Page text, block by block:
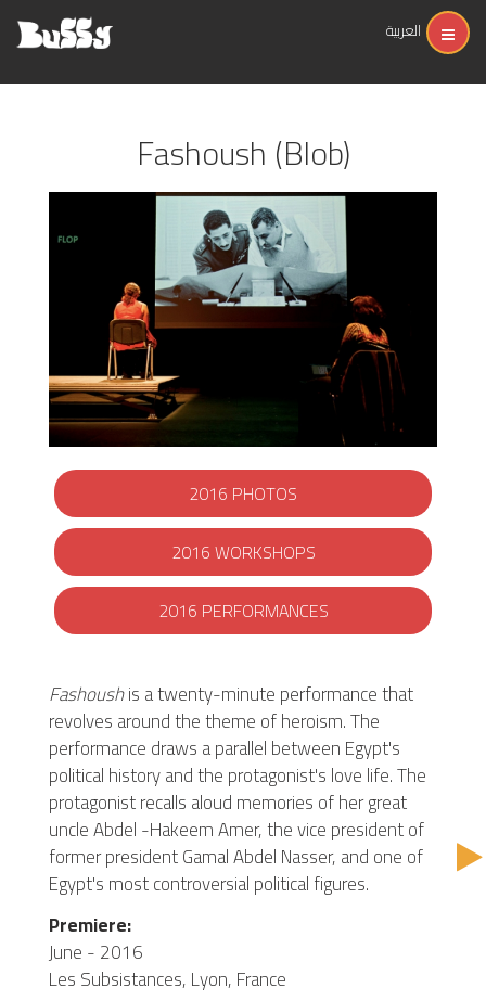
العربية
Fashoush (Blob)
2016 PHOTOS
2016 WORKSHOPS
2016 PERFORMANCES
Fashoushis a twenty-minute performance that
revolves around the theme of heroism. The
performance draws a parallel between Egypt's
political history and the protagonist's love life. The
protagonist recalls aloud memories of her great
uncle Abdel -Hakeem Amer, the vice president of
former president Gamal Abdel Nasser, and one of
Egypt's most controversial political figures.
Premiere:
June - 2016
Les Subsistances, Lyon, France